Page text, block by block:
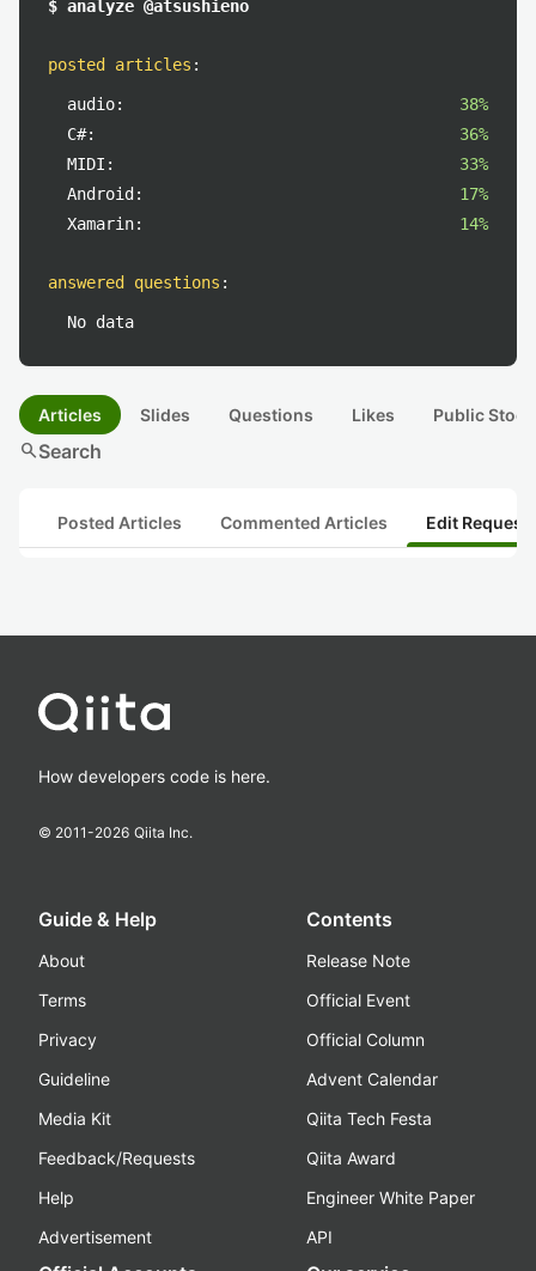
$ analyze @atsushieno
posted articles :
audio:
38%
C#:
36%
MIDI:
33%
Android:
17%
Xamarin:
14%
answered questions :
No data
Articles Slides Questions Likes Public
searchSearch
Posted Articles Commented Articles Edit
How developers code is here.
© 2011-2026 Qiita Inc.
Guide & Help
About
Terms
Privacy
Guideline
Media Kit
Feedback/Requests
Help
Advertisement
Contents
Release Note
Official Event
Official Column
Advent Calendar
Qiita Tech Festa
Qiita Award
Engineer White Paper
API